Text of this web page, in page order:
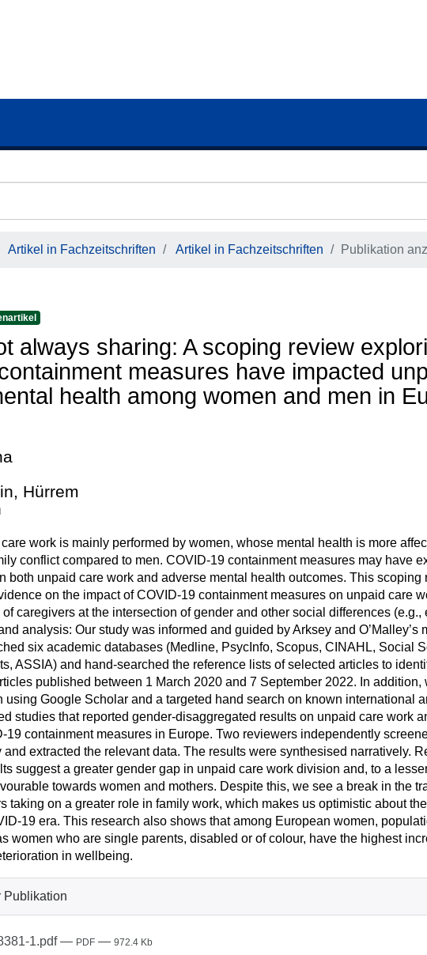
Artikel in Fachzeitschriften Artikel in Fachzeitschriften Publikation
always sharing: A scoping review
measures have impacted
health among women and men in
Hürrem
work is mainly performed by women, whose mental health is more
conflict compared to men. COVID-19 containment measures may have
both unpaid care work and adverse mental health outcomes. This scoping
on the impact of COVID-19 containment measures on unpaid care
caregivers at the intersection of gender and other social differences (e.g.,
analysis: Our study was informed and guided by Arksey and O’Malley’s
six academic databases (Medline, PsycInfo, Scopus, CINAHL, Social
ASSIA) and hand-searched the reference lists of selected articles to
published between 1 March 2020 and 7 September 2022. In addition,
using Google Scholar and a targeted hand search on known international
studies that reported gender-disaggregated results on unpaid care work
19 containment measures in Europe. Two reviewers independently
extracted the relevant data. The results were synthesised narratively.
suggest a greater gender gap in unpaid care work division and, to a
towards women and mothers. Despite this, we see a break in the
taking on a greater role in family work, which makes us optimistic about
19 era. This research also shows that among European women,
women who are single parents, disabled or of colour, have the highest
in wellbeing.
Publikation
1.pdf— PDF — 972.4 Kb